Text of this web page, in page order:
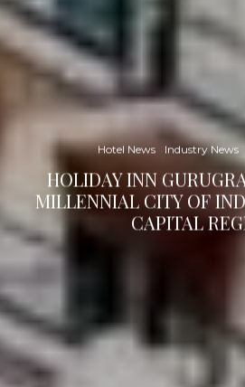
Hotel News Industry News
HOLIDAY INN
MILLENNIAL CITY OF
CAPITAL